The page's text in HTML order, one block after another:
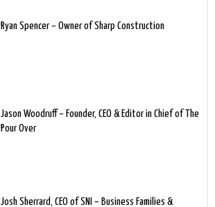
Ryan Spencer – Owner of Sharp Construction
Jason Woodruff – Founder, CEO & Editor in Chief of The
Pour Over
Josh Sherrard, CEO of SNI – Business Families &